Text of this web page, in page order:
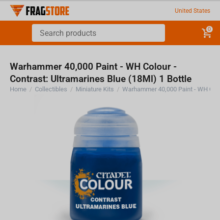
United States
0
Warhammer 40,000 Paint - WH Colour -
Contrast: Ultramarines Blue (18Ml) 1 Bottle
Home / Collectibles / Miniature Kits /